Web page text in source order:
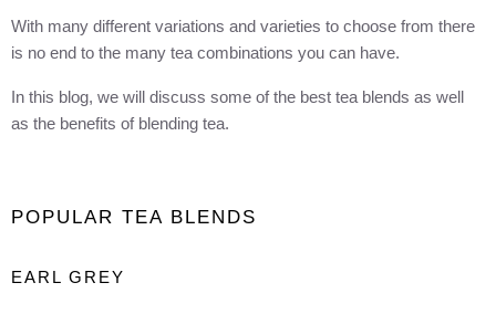
With many different variations and varieties to choose from there
is no end to the many tea combinations you can have.
In this blog, we will discuss some of the best tea blends as well
as the benefits of blending tea.
POPULAR TEA BLENDS
EARL GREY